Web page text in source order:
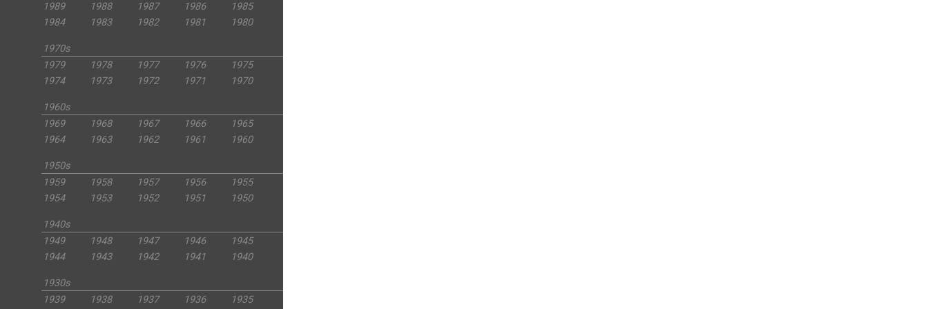
1989
1988 1987 1986
1985
1984
1983 1982 1981 1980
1970s
1979
1978 1977 1976
1975
1974
1973 1972 1971 1970
1960s
1969
1968 1967 1966
1965
1964
1963 1962 1961 1960
1950s
1959
1958 1957 1956
1955
1954
1953 1952 1951 1950
1940s
1949
1948 1947 1946
1945
1944
1943 1942 1941 1940
1930s
1939
1938 1937 1936 1935